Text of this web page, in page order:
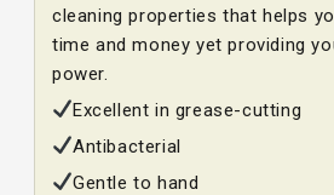
cleaning properties that helps
time and money yet providing
power.
Excellent in grease-cutting
Antibacterial
Gentle to hand